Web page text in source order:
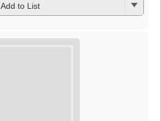
Add to List